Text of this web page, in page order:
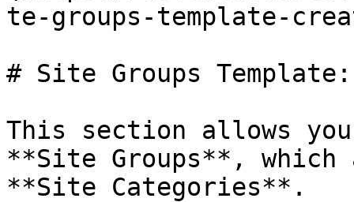
te-groups-template-
# Site Groups
This section allows
**Site Groups**,
**Site Categories**.